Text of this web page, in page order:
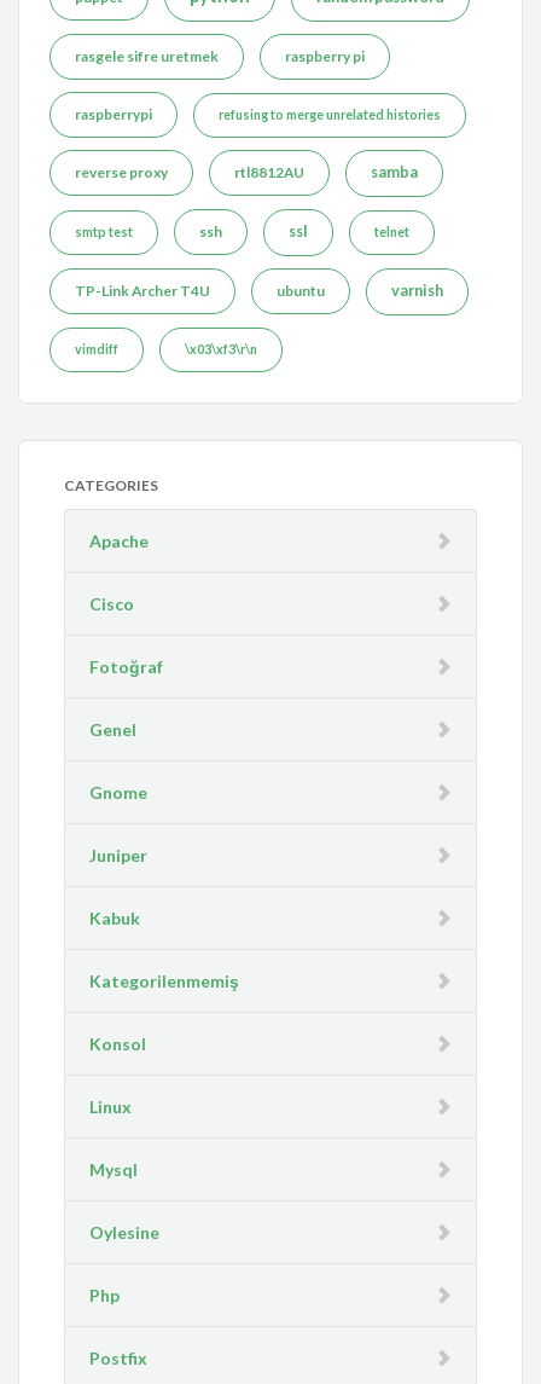
rasgele sifre uretmek raspberry pi
raspberrypi refusing to merge unrelated histories
reverse proxy rtl8812AU samba
smtp test ssh ssl telnet
TP-Link Archer T4U ubuntu varnish
vimdiff \x03\xf3\r\n
CATEGORIES
Apache
Cisco
Fotoğraf
Genel
Gnome
Juniper
Kabuk
Kategorilenmemiş
Konsol
Linux
Mysql
Oylesine
Php
Postfix